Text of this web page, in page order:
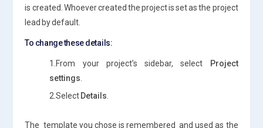
is created. Whoever created the project is set as the project
lead by default.
To change these details:
1.From your project’s sidebar, select Project
settings
2.SelectDetails
The template you chose is remembered and used as the